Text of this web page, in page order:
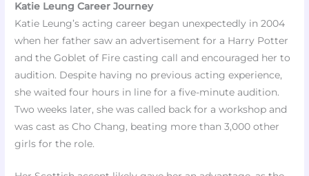
Katie Leung Career Journey
Katie Leung’s acting career began unexpectedly in 2004
when her father saw an advertisement for a Harry Potter
and the Goblet of Fire casting call and encouraged her to
audition. Despite having no previous acting experience,
she waited four hours in line for a five-minute audition.
Two weeks later, she was called back for a workshop and
was cast as Cho Chang, beating more than 3,000 other
girls for the role.